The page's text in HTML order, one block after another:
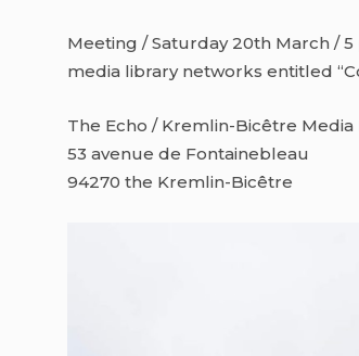
Meeting / Saturday 20th March /
media library networks entitled
The Echo / Kremlin-Bicêtre Media
53 avenue de Fontainebleau
94270 the Kremlin-Bicêtre